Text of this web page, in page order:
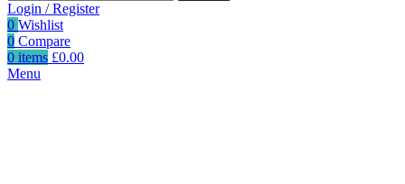
Login / Register
0 Wishlist
0 Compare
0 items £0.00
Menu